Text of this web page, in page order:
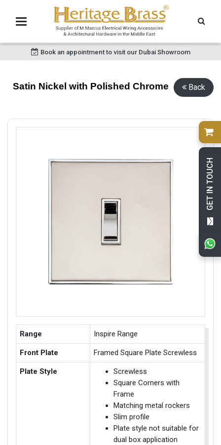
GET IN TOUCH
Book an appointment to visit our Dubai Showroom
Satin Nickel with Polished Chrome Back
Range Inspire Range
Front Plate Framed Square Plate Screwless
Plate Style
Screwless
Square Corners with
Frame
Matching metal rockers
Slim profile
Plate style not suitable for
dual box application